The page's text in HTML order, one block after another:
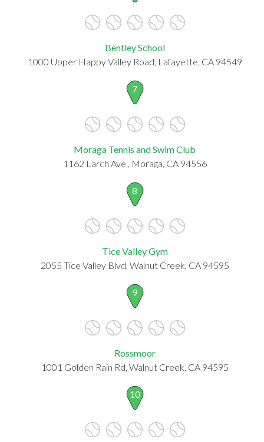
Bentley School
1000 Upper Happy Valley Road, Lafayette, CA 94549
7
Moraga Tennis and Swim Club
1162 Larch Ave., Moraga, CA 94556
8
Tice Valley Gym
2055 Tice Valley Blvd, Walnut Creek, CA 94595
9
Rossmoor
1001 Golden Rain Rd, Walnut Creek, CA 94595
10